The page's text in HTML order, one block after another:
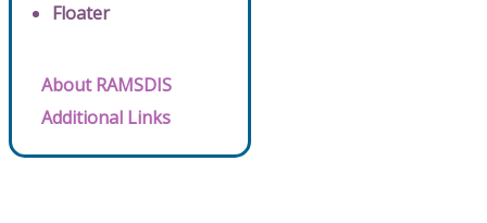
Floater
About RAMSDIS
Additional Links